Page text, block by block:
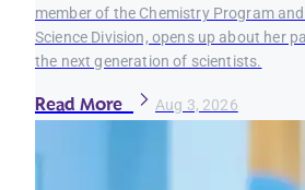
member of the Chemistry Program
Science Division, opens up about her
the next generation of scientists.
Read More Aug 3, 2026